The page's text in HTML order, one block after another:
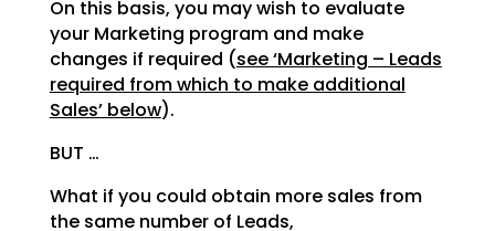
On this basis, you may wish to evaluate
your Marketing program and make
changes if required (see ‘Marketing – Leads
required from which to make additional
Sales’ below).
BUT …
What if you could obtain more sales from
the same number of Leads,